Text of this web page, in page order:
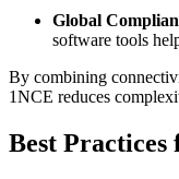
Global
software tools
By combining
1NCE reduces
Best